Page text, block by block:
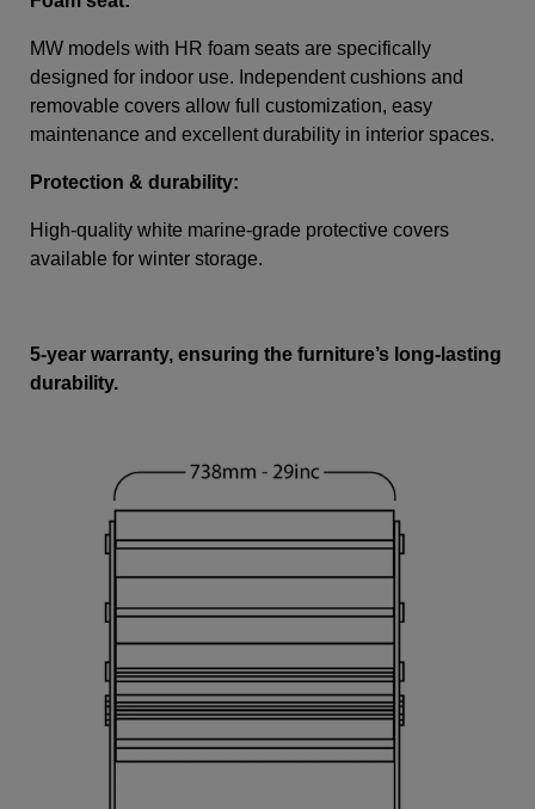
MW models with HR foam seats are specifically
designed for indoor use. Independent cushions and
removable covers allow full customization, easy
maintenance and excellent durability in interior spaces.
Protection & durability:
High-quality white marine-grade protective covers
available for winter storage.
5-year warranty, ensuring the furniture’s long-lasting
durability.